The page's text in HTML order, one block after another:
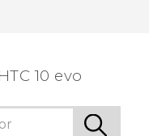
10 evo